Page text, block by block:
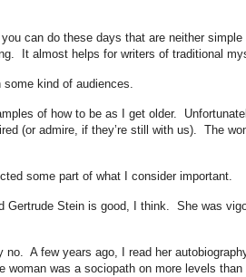
can do these days that are neither
It almost helps for writers of traditional
kind of audiences.
of how to be as I get older.
(or admire, if they’re still with us). The
some part of what I consider important.
Gertrude Stein is good, I think. She was
no. A few years ago, I read her
was a sociopath on more levels than